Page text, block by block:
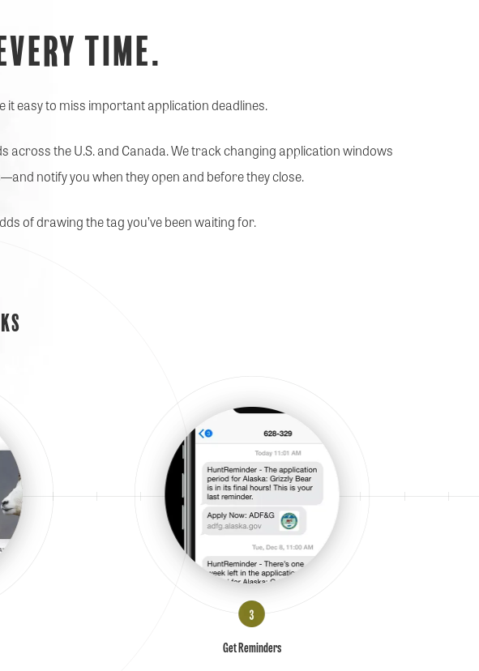
time.
it easy to miss important application deadlines.
the U.S. and Canada. We track changing application windows
notify you when they open and before they close.
of drawing the tag you’ve been waiting for.
Get Reminders